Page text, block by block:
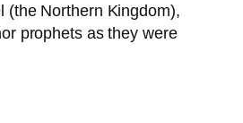
(the Northern Kingdom),
prophets as they were